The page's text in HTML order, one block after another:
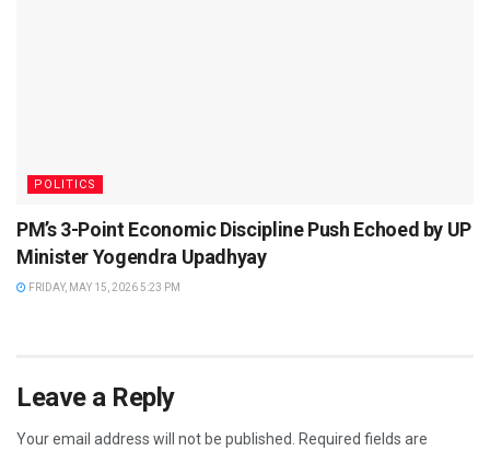
POLITICS
PM’s 3-Point Economic Discipline Push Echoed by UP
Minister Yogendra Upadhyay
FRIDAY, MAY 15, 2026 5:23 PM
Leave a Reply
Your email address will not be published. Required fields are